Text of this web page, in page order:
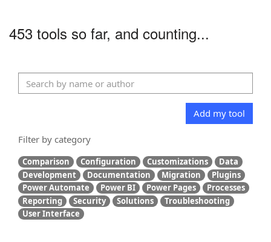
453 tools so far, and counting...
Add my tool
Filter by category
Comparison Configuration Customizations
Data
Development
Documentation Migration
Plugins
Power Automate
Power BI Power Pages
Processes
Reporting
Security Solutions
Troubleshooting
User Interface